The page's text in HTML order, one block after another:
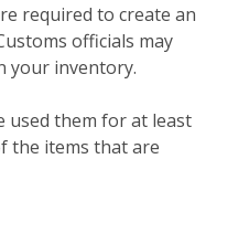
required to create an
officials may
your inventory.
used them for at least
the items that are